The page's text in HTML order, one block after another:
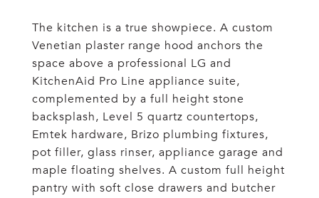
The kitchen is a true showpiece. A custom
Venetian plaster range hood anchors the
space above a professional LG and
KitchenAid Pro Line appliance suite,
complemented by a full height stone
backsplash, Level 5 quartz countertops,
Emtek hardware, Brizo plumbing fixtures,
pot filler, glass rinser, appliance garage and
maple floating shelves. A custom full height
pantry with soft close drawers and butcher